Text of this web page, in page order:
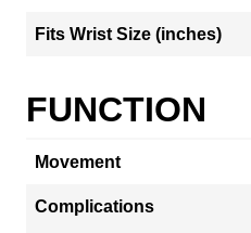
Fits Wrist Size (inches)
FUNCTION
Movement
Complications